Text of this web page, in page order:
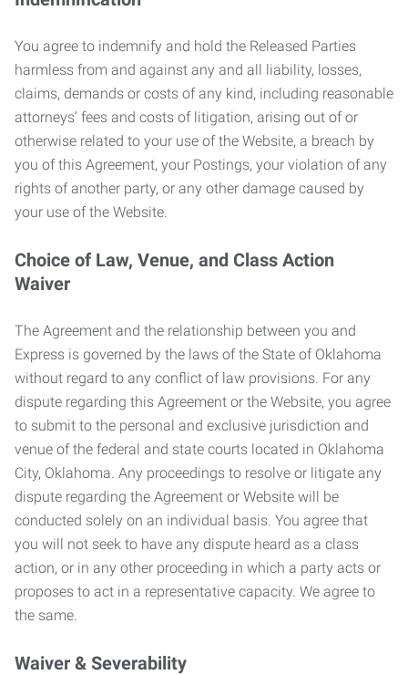
You agree to indemnify and hold the Released Parties
harmless from and against any and all liability, losses,
claims, demands or costs of any kind, including reasonable
attorneys’ fees and costs of litigation, arising out of or
otherwise related to your use of the Website, a breach by
you of this Agreement, your Postings, your violation of any
rights of another party, or any other damage caused by
your use of the Website.
Choice of Law, Venue, and Class Action
Waiver
The Agreement and the relationship between you and
Express is governed by the laws of the State of Oklahoma
without regard to any conflict of law provisions. For any
dispute regarding this Agreement or the Website, you agree
to submit to the personal and exclusive jurisdiction and
venue of the federal and state courts located in Oklahoma
City, Oklahoma. Any proceedings to resolve or litigate any
dispute regarding the Agreement or Website will be
conducted solely on an individual basis. You agree that
you will not seek to have any dispute heard as a class
action, or in any other proceeding in which a party acts or
proposes to act in a representative capacity. We agree to
the same.
Waiver & Severability